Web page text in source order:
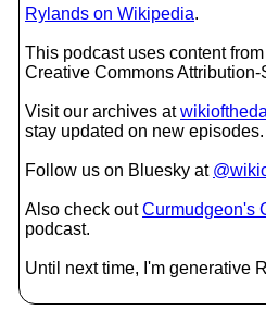
Rylands on Wikipedia.
This podcast uses content
Creative Commons
Visit our archives at
stay updated on new episodes.
Follow us on Bluesky at
Also check outCurmudgeon's
podcast.
Until next time, I'm generative